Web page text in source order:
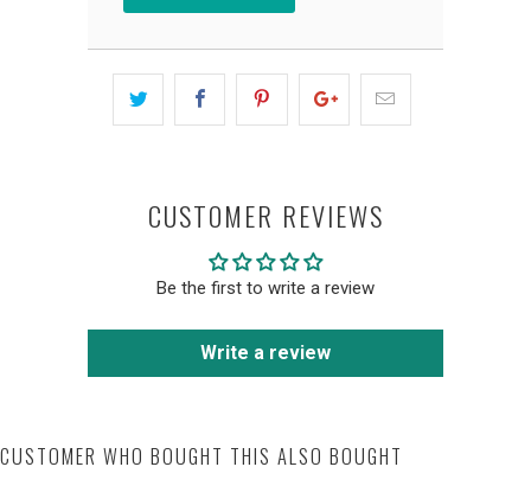
CUSTOMER REVIEWS
Be the first to write a review
Write a review
CUSTOMER WHO BOUGHT THIS ALSO BOUGHT